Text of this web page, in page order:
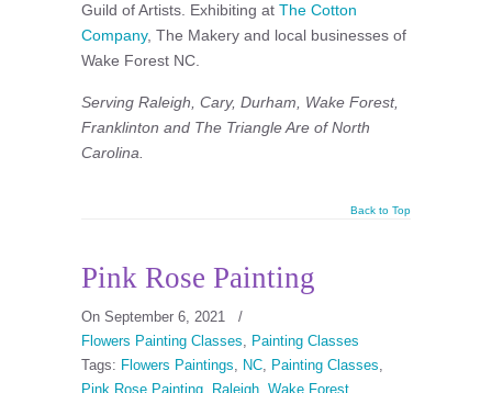
Guild of Artists. Exhibiting at The Cotton
Company, The Makery and local businesses of
Wake Forest NC.
Serving Raleigh, Cary, Durham, Wake Forest,
Franklinton and The Triangle Are of North
Carolina.
Back to Top
Pink Rose Painting
On September 6, 2021
/
Flowers Painting Classes, Painting Classes
Tags: Flowers Paintings, NC, Painting Classes,
Pink Rose Painting
Raleigh Wake Forest